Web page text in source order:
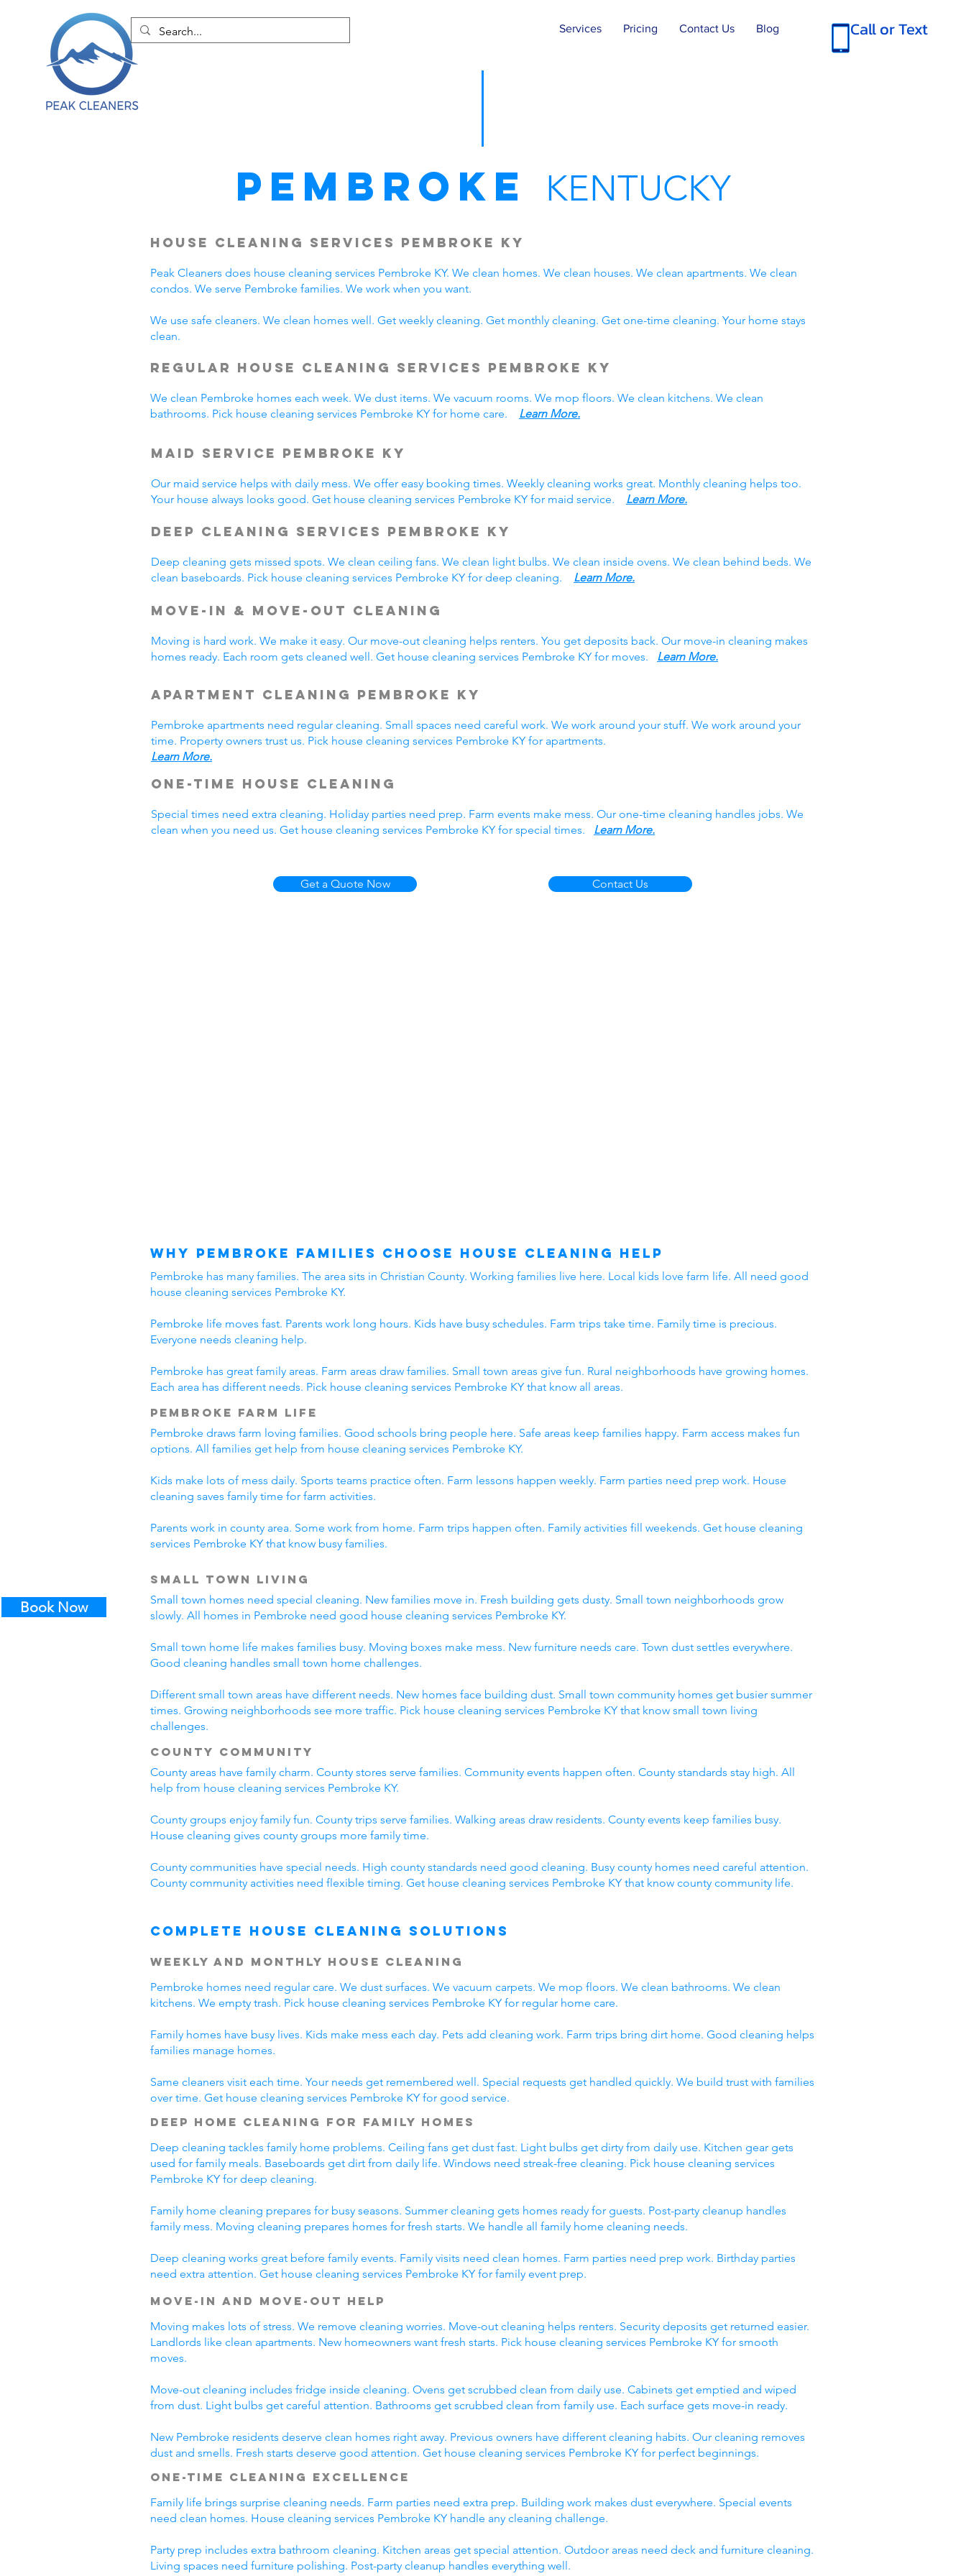
Services Pricing Contact Us Blog Call or Text
Book Now
Pembroke KENTUCKY
House Cleaning Services Pembroke KY
Peak Cleaners does house cleaning services Pembroke KY. We clean homes. We clean houses. We clean apartments. We clean
condos. We serve Pembroke families. We work when you want.
We use safe cleaners. We clean homes well. Get weekly cleaning. Get monthly cleaning. Get one-time cleaning. Your home stays
clean.
Regular House Cleaning Services Pembroke KY
We clean Pembroke homes each week. We dust items. We vacuum rooms. We mop floors. We clean kitchens. We clean
bathrooms. Pick house cleaning services Pembroke KY for home care. Learn More.
Maid Service Pembroke KY
Our maid service helps with daily mess. We offer easy booking times. Weekly cleaning works great. Monthly cleaning helps too.
Your house always looks good. Get house cleaning services Pembroke KY for maid service. Learn More.
Deep Cleaning Services Pembroke KY
Deep cleaning gets missed spots. We clean ceiling fans. We clean light bulbs. We clean inside ovens. We clean behind beds. We
clean baseboards. Pick house cleaning services Pembroke KY for deep cleaning. Learn More.
Move-In & Move-Out Cleaning
Moving is hard work. We make it easy. Our move-out cleaning helps renters. You get deposits back. Our move-in cleaning makes
homes ready. Each room gets cleaned well. Get house cleaning services Pembroke KY for moves. Learn More.
Apartment Cleaning Pembroke KY
Pembroke apartments need regular cleaning. Small spaces need careful work. We work around your stuff. We work around your
time. Property owners trust us. Pick house cleaning services Pembroke KY for apartments.
Learn More.
One-Time House Cleaning
Special times need extra cleaning. Holiday parties need prep. Farm events make mess. Our one-time cleaning handles jobs. We
clean when you need us. Get house cleaning services Pembroke KY for special times. Learn More.
Get a Quote Now Contact Us
Why Pembroke Families Choose House Cleaning Help
Pembroke has many families. The area sits in Christian County. Working families live here. Local kids love farm life. All need good
house cleaning services Pembroke KY.
Pembroke life moves fast. Parents work long hours. Kids have busy schedules. Farm trips take time. Family time is precious.
Everyone needs cleaning help.
Pembroke has great family areas. Farm areas draw families. Small town areas give fun. Rural neighborhoods have growing homes.
Each area has different needs. Pick house cleaning services Pembroke KY that know all areas.
Pembroke Farm Life
Pembroke draws farm loving families. Good schools bring people here. Safe areas keep families happy. Farm access makes fun
options. All families get help from house cleaning services Pembroke KY.
Kids make lots of mess daily. Sports teams practice often. Farm lessons happen weekly. Farm parties need prep work. House
cleaning saves family time for farm activities.
Parents work in county area. Some work from home. Farm trips happen often. Family activities fill weekends. Get house cleaning
services Pembroke KY that know busy families.
Small Town Living
Small town homes need special cleaning. New families move in. Fresh building gets dusty. Small town neighborhoods grow
slowly. All homes in Pembroke need good house cleaning services Pembroke KY.
Small town home life makes families busy. Moving boxes make mess. New furniture needs care. Town dust settles everywhere.
Good cleaning handles small town home challenges.
Different small town areas have different needs. New homes face building dust. Small town community homes get busier summer
times. Growing neighborhoods see more traffic. Pick house cleaning services Pembroke KY that know small town living
challenges.
County Community
County areas have family charm. County stores serve families. Community events happen often. County standards stay high. All
help from house cleaning services Pembroke KY.
County groups enjoy family fun. County trips serve families. Walking areas draw residents. County events keep families busy.
House cleaning gives county groups more family time.
County communities have special needs. High county standards need good cleaning. Busy county homes need careful attention.
County community activities need flexible timing. Get house cleaning services Pembroke KY that know county community life.
Complete House Cleaning Solutions
Weekly and Monthly House Cleaning
Pembroke homes need regular care. We dust surfaces. We vacuum carpets. We mop floors. We clean bathrooms. We clean
kitchens. We empty trash. Pick house cleaning services Pembroke KY for regular home care.
Family homes have busy lives. Kids make mess each day. Pets add cleaning work. Farm trips bring dirt home. Good cleaning helps
families manage homes.
Same cleaners visit each time. Your needs get remembered well. Special requests get handled quickly. We build trust with families
over time. Get house cleaning services Pembroke KY for good service.
Deep Home Cleaning for Family Homes
Deep cleaning tackles family home problems. Ceiling fans get dust fast. Light bulbs get dirty from daily use. Kitchen gear gets
used for family meals. Baseboards get dirt from daily life. Windows need streak-free cleaning. Pick house cleaning services
Pembroke KY for deep cleaning.
Family home cleaning prepares for busy seasons. Summer cleaning gets homes ready for guests. Post-party cleanup handles
family mess. Moving cleaning prepares homes for fresh starts. We handle all family home cleaning needs.
Deep cleaning works great before family events. Family visits need clean homes. Farm parties need prep work. Birthday parties
need extra attention. Get house cleaning services Pembroke KY for family event prep.
Move-In and Move-Out Help
Moving makes lots of stress. We remove cleaning worries. Move-out cleaning helps renters. Security deposits get returned easier.
Landlords like clean apartments. New homeowners want fresh starts. Pick house cleaning services Pembroke KY for smooth
moves.
Move-out cleaning includes fridge inside cleaning. Ovens get scrubbed clean from daily use. Cabinets get emptied and wiped
from dust. Light bulbs get careful attention. Bathrooms get scrubbed clean from family use. Each surface gets move-in ready.
New Pembroke residents deserve clean homes right away. Previous owners have different cleaning habits. Our cleaning removes
dust and smells. Fresh starts deserve good attention. Get house cleaning services Pembroke KY for perfect beginnings.
One-Time Cleaning Excellence
Family life brings surprise cleaning needs. Farm parties need extra prep. Building work makes dust everywhere. Special events
need clean homes. House cleaning services Pembroke KY handle any cleaning challenge.
Party prep includes extra bathroom cleaning. Kitchen areas get special attention. Outdoor areas need deck and furniture cleaning.
Living spaces need furniture polishing. Post-party cleanup handles everything well.